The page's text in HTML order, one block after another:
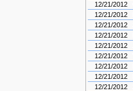
12/21/2012
12/21/2012
12/21/2012
12/21/2012
12/21/2012
12/21/2012
12/21/2012
12/21/2012
12/21/2012